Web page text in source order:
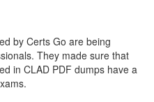
by Certs Go are being
They made sure that
in CLAD PDF dumps have a